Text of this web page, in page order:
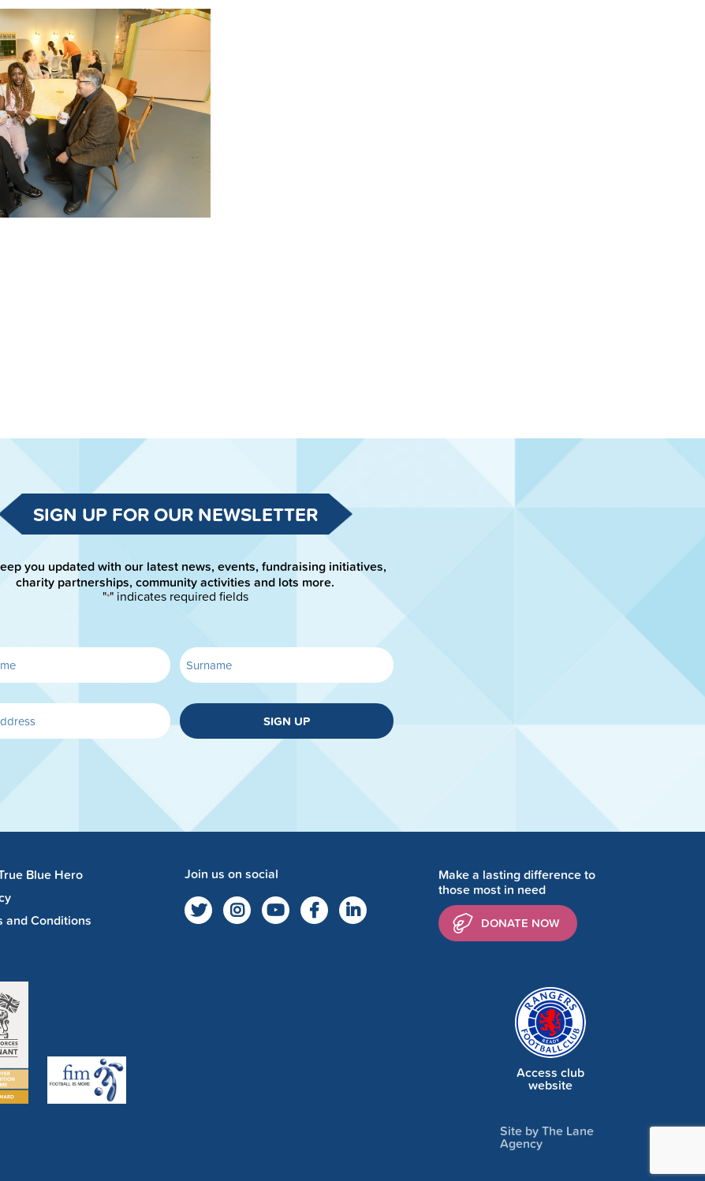
SIGN UP FOR OUR NEWSLETTER
you updated with our latest news, events, fundraising initiatives,
charity partnerships, community activities and lots more.
"*" indicates required fields
SIGN UP
Blue Hero
and Conditions
Join us on social
Make a lasting difference to
those most in need
DONATE NOW
Access club
website
Site by The Lane
Agency